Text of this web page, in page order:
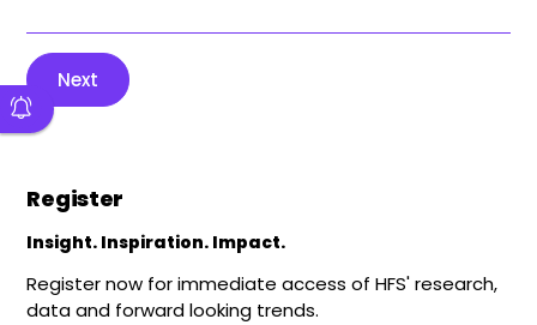
Next
Register
Insight. Inspiration. Impact.
Register now for immediate access of HFS' research,
data and forward looking trends.